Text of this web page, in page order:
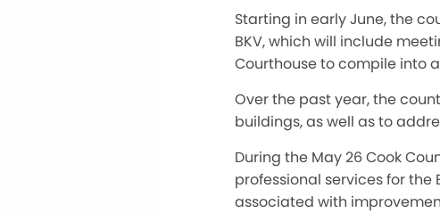
Starting in early June, the
BKV, which will include
Courthouse to compile into
Over the past year, the
buildings, as well as to
During the May 26 Cook
professional services for
associated with